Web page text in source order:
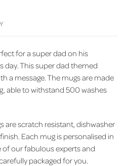
for a super dad on his
day. This super dad themed
a message. The mugs are made
able to withstand 500 washes
are scratch resistant, dishwasher
Each mug is personalised in
our fabulous experts and
packaged for you.